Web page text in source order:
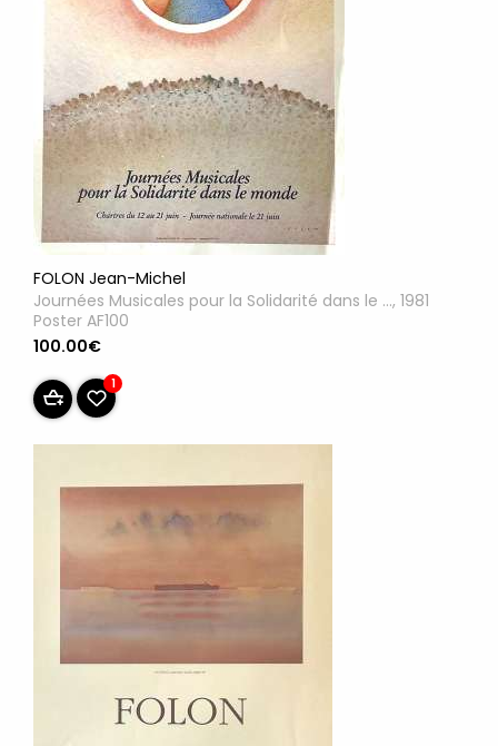
FOLON Jean-Michel
Journées Musicales pour la Solidarité dans le ..., 1981
Poster AF100
100.00€
1